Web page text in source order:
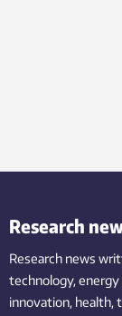
Research
Research news
technology,energy
innovation, health,